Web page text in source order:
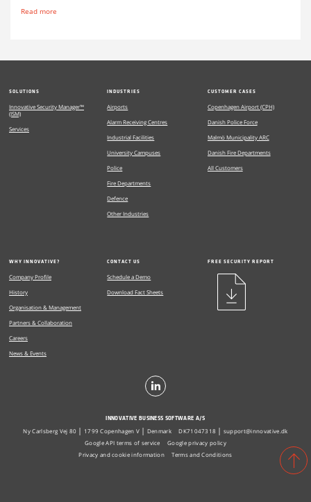
Read more
SOLUTIONS
Innovative Security Manager™
(ISM)
Services
INDUSTRIES
Airports
Alarm Receiving Centres
Industrial Facilities
University Campuses
Police
Fire Departments
Defence
Other Industries
CUSTOMER CASES
Copenhagen Airport (CPH)
Danish Police Force
Malmö Municipality ARC
Danish Fire Departments
All Customers
WHY INNOVATIVE?
Company Profile
History
Organisation & Management
Partners & Collaboration
Careers
News & Events
CONTACT US
Schedule a Demo
Download Fact Sheets
FREE SECURITY REPORT
INNOVATIVE BUSINESS SOFTWARE A/S
Ny Carlsberg Vej 80 1799 Copenhagen V Denmark DK71047318
support@innovative.dk
Google API terms of service
Google privacy policy
Privacy and cookie information
Terms and Conditions